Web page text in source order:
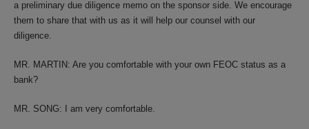
a preliminary due diligence memo on the sponsor side. We encourage
them to share that with us as it will help our counsel with our
diligence.
MR. MARTIN: Are you comfortable with your own FEOC status as a
bank?
MR. SONG: I am very comfortable.